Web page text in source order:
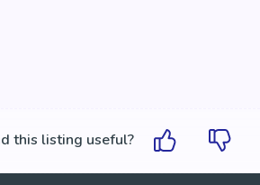
this listing useful?